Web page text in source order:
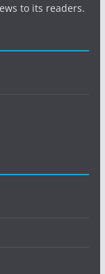
to its readers.